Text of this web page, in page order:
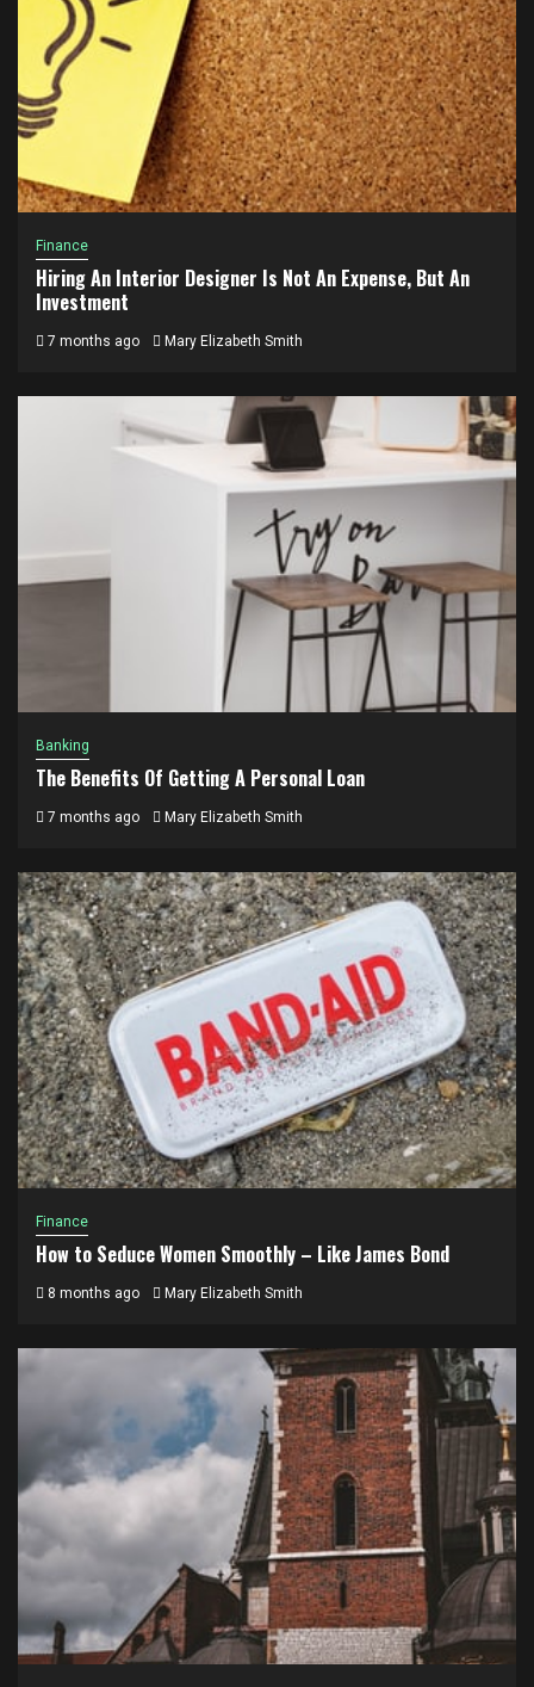
Finance
Hiring An Interior Designer Is Not An Expense, But An
Investment
7 months ago Mary Elizabeth Smith
Banking
The Benefits Of Getting A Personal Loan
7 months ago Mary Elizabeth Smith
Finance
How to Seduce Women Smoothly – Like James Bond
8 months ago Mary Elizabeth Smith